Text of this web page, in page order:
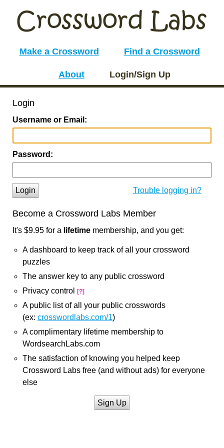
Make a Crossword Find a Crossword
About Login/Sign Up
Login
Username or Email:
Password:
Login Trouble logging in?
Become a Crossword Labs Member
It's $9.95 for a lifetime membership, and you get:
A dashboard to keep track of all your crossword
puzzles
The answer key to any public crossword
Privacy control
[?]
A public list of all your public crosswords
(ex: crosswordlabs.com/1)
A complimentary lifetime membership to
WordsearchLabs.com
The satisfaction of knowing you helped keep
Crossword Labs free (and without ads) for everyone
else
Sign Up